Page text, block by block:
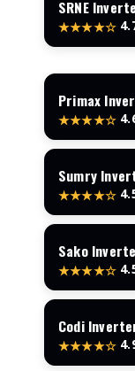
SRNE
★★★★☆
Primax
★★★★☆
Sumry
★★★★☆
Sako
★★★★☆
Codi
★★★★☆